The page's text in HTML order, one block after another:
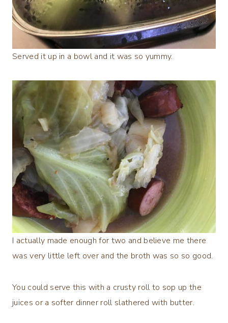
Served it up in a bowl and it was so yummy.
I actually made enough for two and believe me there
was very little left over and the broth was so so good.
You could serve this with a crusty roll to sop up the
juices or a softer dinner roll slathered with butter.